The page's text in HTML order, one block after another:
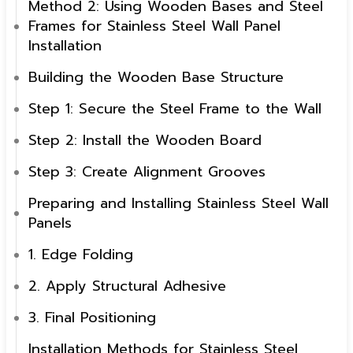
Method 2: Using Wooden Bases and Steel
Frames for Stainless Steel Wall Panel
Installation
Building the Wooden Base Structure
Step 1: Secure the Steel Frame to the Wall
Step 2: Install the Wooden Board
Step 3: Create Alignment Grooves
Preparing and Installing Stainless Steel Wall
Panels
1. Edge Folding
2. Apply Structural Adhesive
3. Final Positioning